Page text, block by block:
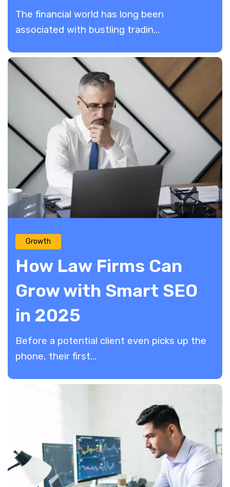
The financial world has long been
associated with bustling tradin...
Growth
How Law Firms Can
Grow with Smart SEO
in 2025
​Before a potential client even picks up the
phone, their first...